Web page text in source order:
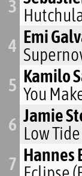
3
4 Emi
5 Kamilo
You
6 Jamie
Low
7 Hannes